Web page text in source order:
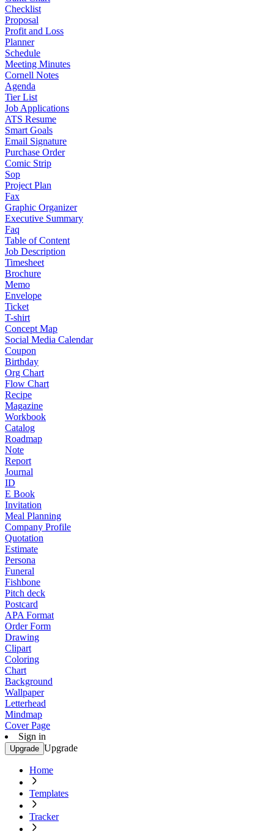
Checklist
Proposal
Profit and Loss
Planner
Schedule
Meeting Minutes
Cornell Notes
Agenda
Tier List
Job Applications
ATS Resume
Smart Goals
Email Signature
Purchase Order
Comic Strip
Sop
Project Plan
Fax
Graphic Organizer
Executive Summary
Faq
Table of Content
Job Description
Timesheet
Brochure
Memo
Envelope
Ticket
T-shirt
Concept Map
Social Media Calendar
Coupon
Birthday
Org Chart
Flow Chart
Recipe
Magazine
Workbook
Catalog
Roadmap
Note
Report
Journal
ID
E Book
Invitation
Meal Planning
Company Profile
Quotation
Estimate
Persona
Funeral
Fishbone
Pitch deck
Postcard
APA Format
Order Form
Drawing
Clipart
Coloring
Chart
Background
Wallpaper
Letterhead
Mindmap
Cover Page
Sign in
Upgrade Upgrade
Home
Templates
Tracker